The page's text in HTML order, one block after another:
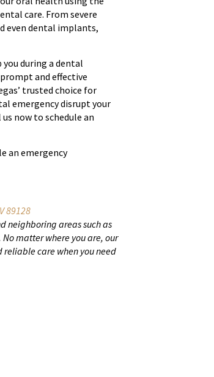
care. From severe
even dental implants,
you during a dental
and effective
trusted choice for
emergency disrupt your
now to schedule an
an emergency
89128
neighboring areas such as
No matter where you are, our
care when you need